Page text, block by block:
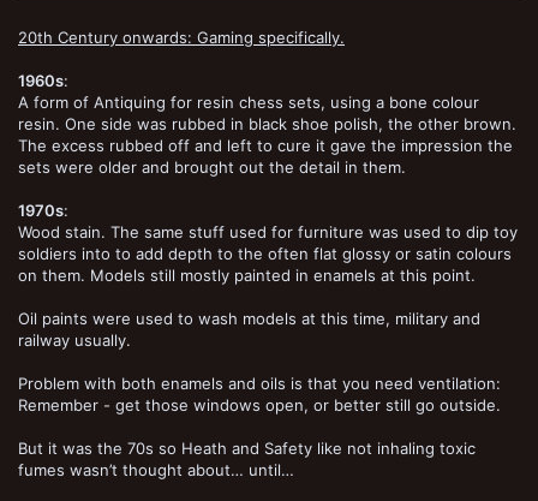
20th Century onwards: Gaming specifically.
1960s:
A form of Antiquing for resin chess sets, using a bone colour
resin. One side was rubbed in black shoe polish, the other brown.
The excess rubbed off and left to cure it gave the impression the
sets were older and brought out the detail in them.
1970s:
Wood stain. The same stuff used for furniture was used to dip toy
soldiers into to add depth to the often flat glossy or satin colours
on them. Models still mostly painted in enamels at this point.
Oil paints were used to wash models at this time, military and
railway usually.
Problem with both enamels and oils is that you need ventilation:
Remember - get those windows open, or better still go outside.
But it was the 70s so Heath and Safety like not inhaling toxic
fumes wasn’t thought about… until…